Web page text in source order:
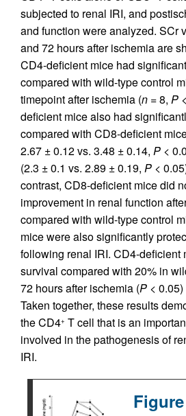
subjected to renal IRI, and
and function were analyzed. SCr
and 72 hours after ischemia are
CD4-deficient mice had
compared with wild-type control
timepoint after ischemia (n = 8, P
deficient mice also had
compared with CD8-deficient
2.67 ± 0.12 vs. 3.48 ± 0.14, P <
(2.3 ± 0.1 vs. 2.89 ± 0.19, P <
contrast, CD8-deficient mice did
improvement in renal function
compared with wild-type control
mice were also significantly
following renal IRI. CD4-deficient
survival compared with 20% in
72 hours after ischemia (P <
Taken together, these results
the CD4+ T cell that is an
involved in the pathogenesis of
IRI.